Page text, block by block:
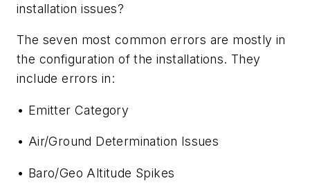
installation issues?
The seven most common errors are mostly in
the configuration of the installations. They
include errors in:
• Emitter Category
• Air/Ground Determination Issues
• Baro/Geo Altitude Spikes